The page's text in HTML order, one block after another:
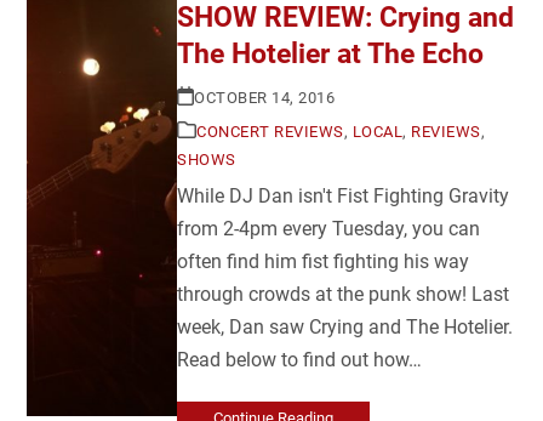
SHOW REVIEW: Crying and
The Hotelier at The Echo
OCTOBER 14, 2016
CONCERT REVIEWS, LOCAL, REVIEWS,
SHOWS
While DJ Dan isn't Fist Fighting Gravity
from 2-4pm every Tuesday, you can
often find him fist fighting his way
through crowds at the punk show! Last
week, Dan saw Crying and The Hotelier.
Read below to find out how…